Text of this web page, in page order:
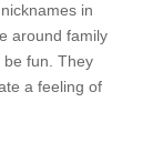
in
around family
be fun. They
a feeling of